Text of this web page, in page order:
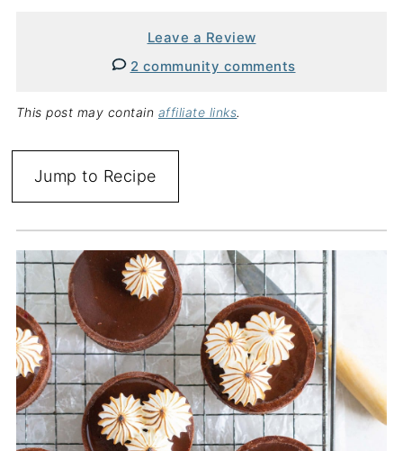
Leave a Review
2 community comments
This post may contain affiliate links.
Jump to Recipe